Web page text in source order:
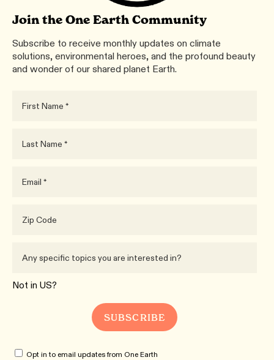
Join the One Earth Community
Subscribe to receive monthly updates on climate
solutions, environmental heroes, and the profound beauty
and wonder of our shared planet Earth.
Not in US?
Opt in to email updates from One Earth